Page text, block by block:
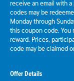
receive an email with
codes may be
Monday through
this coupon code. You
reward. Prices,
code may be claimed
Offer Details